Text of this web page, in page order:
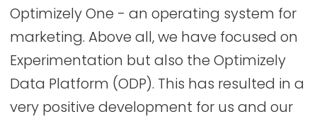
Optimizely One - an operating system for
marketing. Above all, we have focused on
Experimentation but also the Optimizely
Data Platform (ODP). This has resulted in a
very positive development for us and our